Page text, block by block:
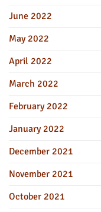
June 2022
May 2022
April 2022
March 2022
February 2022
January 2022
December 2021
November 2021
October 2021